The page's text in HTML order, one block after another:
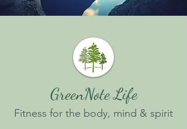
GreenNote Life
Fitness for the body, mind & spirit